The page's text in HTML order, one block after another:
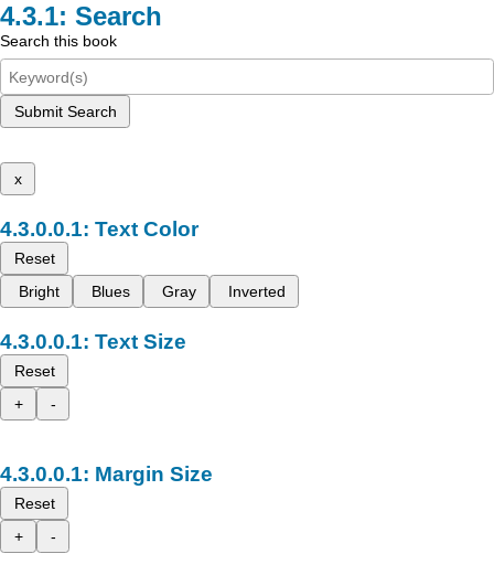
Search
Search this book
Submit Search
x
Text Color
Reset
Bright
Blues Gray Inverted
Text Size
Reset
+
-
Margin Size
Reset
+
-